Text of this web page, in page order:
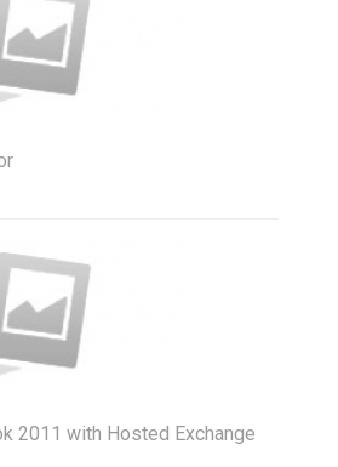
2011 with Hosted Exchange